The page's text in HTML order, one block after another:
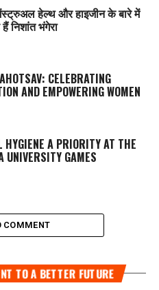
हेल्थ और हाइजीन के बारे में
निशांत भंगेरा
: CELEBRATING
AND EMPOWERING WOMEN
HYGIENE A PRIORITY AT THE
UNIVERSITY GAMES
COMMENT
TO A BETTER FUTURE